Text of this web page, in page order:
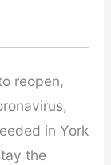
reopen,
in York
the